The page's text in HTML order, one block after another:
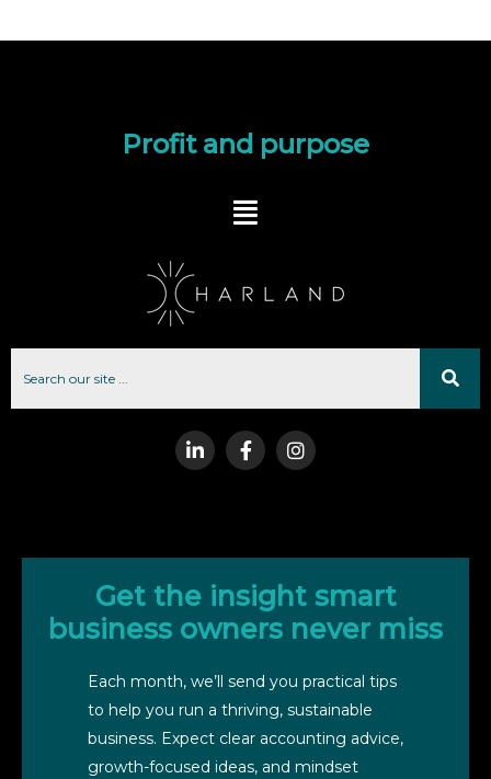
Profit and purpose
Get the insight smart
business owners never miss
Each month, we’ll send you practical tips
to help you run a thriving, sustainable
business. Expect clear accounting advice,
growth-focused ideas, and mindset